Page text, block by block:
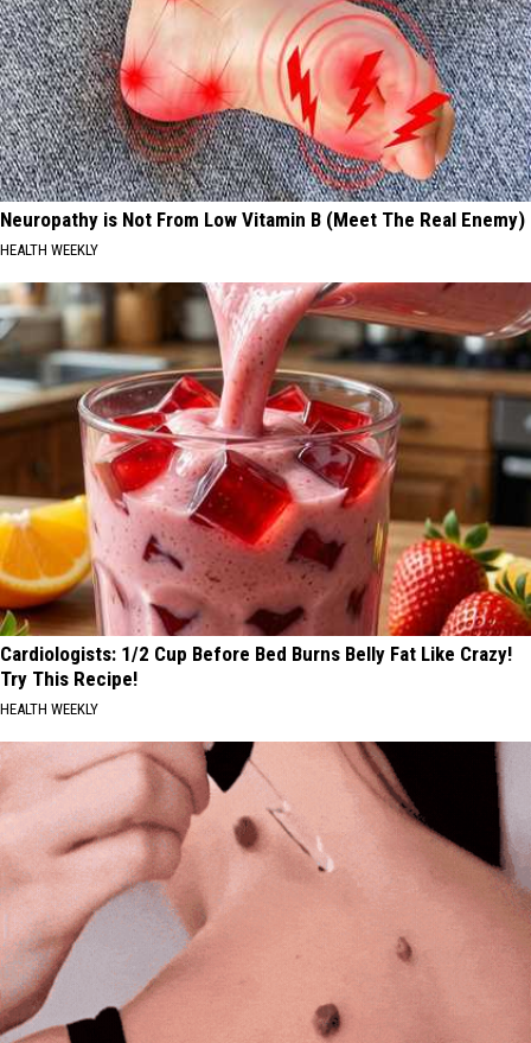
Neuropathy is Not From Low Vitamin B (Meet The Real Enemy)
HEALTH WEEKLY
Cardiologists: 1/2 Cup Before Bed Burns Belly Fat Like Crazy!
Try This Recipe!
HEALTH WEEKLY